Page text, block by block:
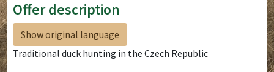
Offer description
Show original language
Traditional duck hunting in the Czech Republic